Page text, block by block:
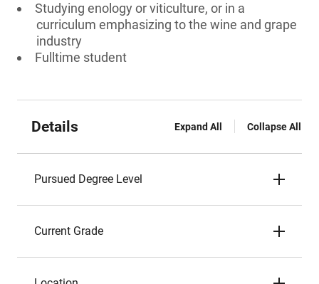
Studying enology or viticulture, or in a
curriculum emphasizing to the wine and grape
industry
Fulltime student
Details Expand All Collapse All
Pursued Degree Level
Current Grade